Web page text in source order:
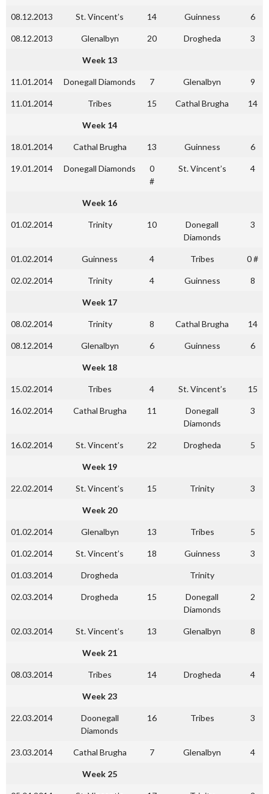
08.12.2013 St. Vincent’s 14 Guinness 6
08.12.2013 Glenalbyn 20 Drogheda 3
Week 13
11.01.2014 Donegall Diamonds 7 Glenalbyn 9
11.01.2014 Tribes 15 Cathal Brugha 14
Week 14
18.01.2014 Cathal Brugha 13 Guinness 6
19.01.2014 Donegall Diamonds
0
#
St. Vincent’s 4
Week 16
01.02.2014 Trinity 10
Donegall
Diamonds
3
01.02.2014 Guinness 4 Tribes 0 #
02.02.2014 Trinity 4 Guinness 8
Week 17
08.02.2014 Trinity 8 Cathal Brugha 14
08.12.2014 Glenalbyn 6 Guinness 6
Week 18
15.02.2014 Tribes 4 St. Vincent’s 15
16.02.2014 Cathal Brugha 11
Donegall
Diamonds
3
16.02.2014 St. Vincent’s 22 Drogheda 5
Week 19
22.02.2014 St. Vincent’s 15 Trinity 3
Week 20
01.02.2014 Glenalbyn 13 Tribes 5
01.02.2014 St. Vincent’s 18 Guinness 3
01.03.2014 Drogheda Trinity
02.03.2014 Drogheda 15
Donegall
Diamonds
2
02.03.2014 St. Vincent’s 13 Glenalbyn 8
Week 21
08.03.2014 Tribes 14 Drogheda 4
Week 23
22.03.2014
Doonegall
Diamonds
16 Tribes 3
23.03.2014 Cathal Brugha 7 Glenalbyn 4
Week 25